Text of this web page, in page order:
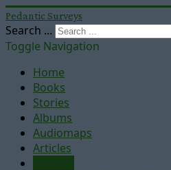
Pedantic Surveys
Search ...
Toggle Navigation
Home
Books
Stories
Albums
Audiomaps
Articles